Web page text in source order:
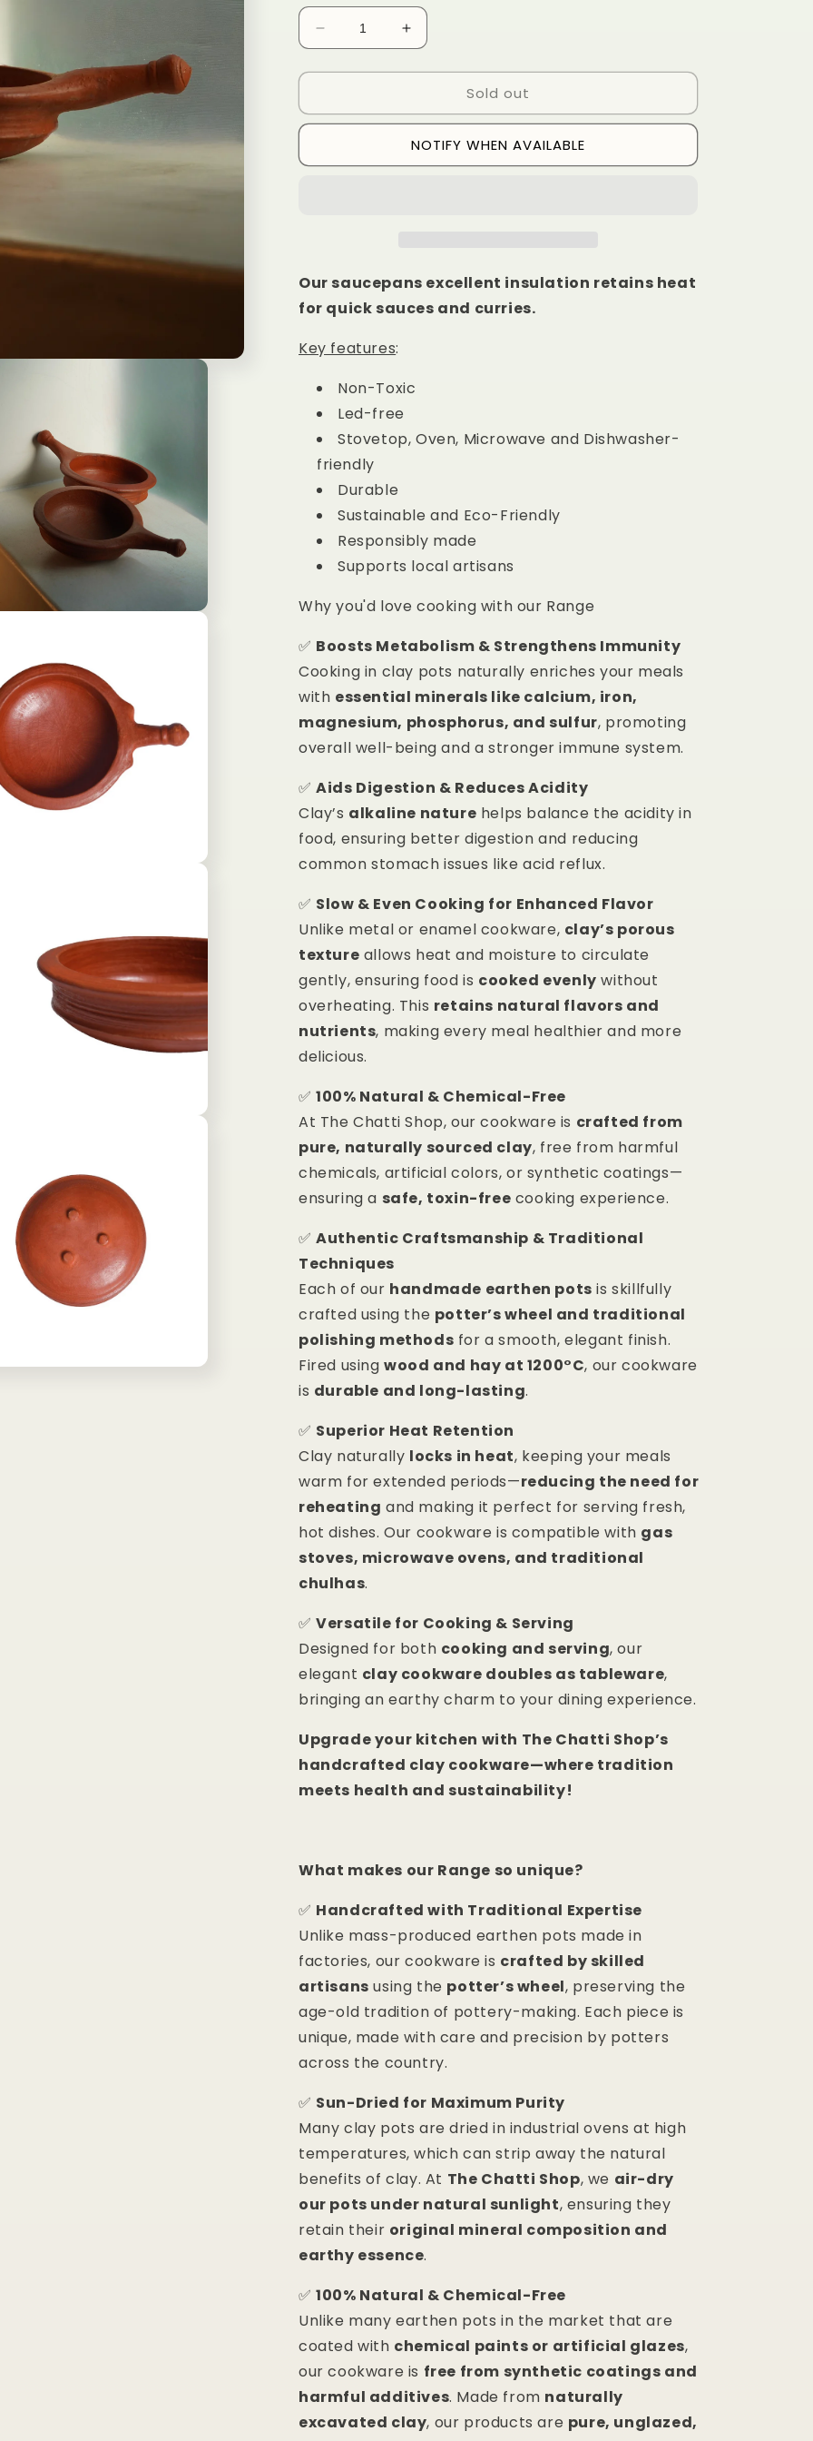
Decrease
quantity
for
Saucepan
Increase
quantity
for
Saucepan
Inch
Sold out
NOTIFY WHEN AVAILABLE
Our saucepans excellent insulation retains heat
for quick sauces and curries.
Key features:
Non-Toxic
Led-free
Stovetop, Oven, Microwave and Dishwasher-
friendly
Durable
Sustainable and Eco-Friendly
Responsibly made
Supports local artisans
Why you'd love cooking with our Range
✅ Boosts Metabolism & Strengthens Immunity
Cooking in clay pots naturally enriches your meals
with essential minerals like calcium, iron,
magnesium, phosphorus, and sulfur, promoting
overall well-being and a stronger immune system.
✅Aids Digestion & Reduces Acidity
Clay’s alkaline nature helps balance the acidity in
food, ensuring better digestion and reducing
common stomach issues like acid reflux.
✅ Slow & Even Cooking for Enhanced Flavor
Unlike metal or enamel cookware, clay’s porous
texture allows heat and moisture to circulate
gently, ensuring food is cooked evenly without
overheating. This retains natural flavors and
nutrients, making every meal healthier and more
delicious.
✅100% Natural & Chemical-Free
At The Chatti Shop, our cookware is crafted from
pure, naturally sourced clay, free from harmful
chemicals, artificial colors, or synthetic coatings—
ensuring a safe, toxin-free cooking experience.
✅Authentic Craftsmanship & Traditional
Techniques
Each of our handmade earthen pots is skillfully
crafted using the potter’s wheel and traditional
polishing methods for a smooth, elegant finish.
Fired usingwood and hay at 1200°C, our cookware
is durable and long-lasting.
✅ Superior Heat Retention
Clay naturally locks in heat, keeping your meals
warm for extended periods—reducing the need for
reheating and making it perfect for serving fresh,
hot dishes. Our cookware is compatible with gas
stoves, microwave ovens, and traditional
chulhas.
✅Versatile for Cooking & Serving
Designed for both cooking and serving, our
elegant clay cookware doubles as tableware,
bringing an earthy charm to your dining experience.
Upgrade your kitchen with The Chatti Shop’s
handcrafted clay cookware—where tradition
meets health and sustainability!
What makes our Range so unique?
✅ Handcrafted with Traditional Expertise
Unlike mass-produced earthen pots made in
factories, our cookware is crafted by skilled
artisans using the potter’s wheel, preserving the
age-old tradition of pottery-making. Each piece is
unique, made with care and precision by potters
across the country.
✅ Sun-Dried for Maximum Purity
Many clay pots are dried in industrial ovens at high
temperatures, which can strip away the natural
benefits of clay. At The Chatti Shop, we air-dry
our pots under natural sunlight, ensuring they
retain their original mineral composition and
earthy essence.
✅100% Natural & Chemical-Free
Unlike many earthen pots in the market that are
coated with chemical paints or artificial glazes,
our cookware is free from synthetic coatings and
harmful additives. Made from naturally
excavated clay, our products are pure, unglazed,